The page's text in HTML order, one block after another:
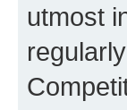
utmost